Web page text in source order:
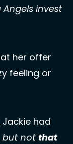
invest
her offer
feeling or
Jackie had
but not that